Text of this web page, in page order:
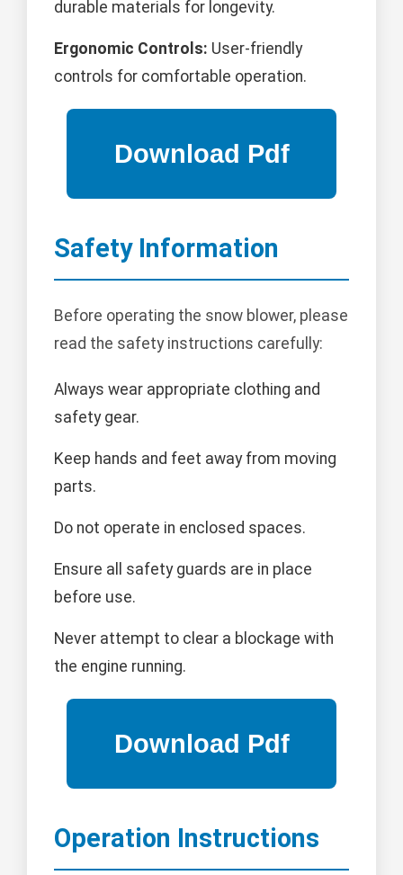
durable materials for longevity.
Ergonomic Controls: User-friendly
controls for comfortable operation.
Safety Information
Before operating the snow blower, please
read the safety instructions carefully:
Always wear appropriate clothing and
safety gear.
Keep hands and feet away from moving
parts.
Do not operate in enclosed spaces.
Ensure all safety guards are in place
before use.
Never attempt to clear a blockage with
the engine running.
Operation Instructions